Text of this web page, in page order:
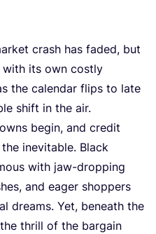
crash has faded, but
with its own costly
the calendar flips to late
shift in the air.
begin, and credit
inevitable. Black
with jaw-dropping
and eager shoppers
dreams. Yet, beneath the
thrill of the bargain